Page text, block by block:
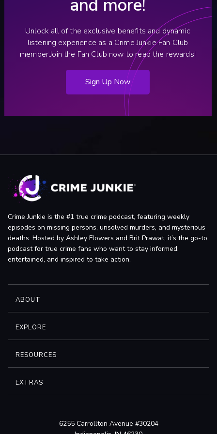
and more!
Unlock all of the exclusive benefits and dynamic
listening experience as a Crime Junkie Fan Club
member.Join the Fan Club now to reap the rewards!
Sign Up Now
Crime Junkie is the #1 true crime podcast, featuring weekly
episodes on missing persons, unsolved murders, and mysterious
deaths. Hosted by Ashley Flowers and Brit Prawat, it’s the go-to
podcast for true crime fans who want to stay informed,
entertained, and inspired to take action.
ABOUT
EXPLORE
RESOURCES
EXTRAS
6255 Carrollton Avenue #30204